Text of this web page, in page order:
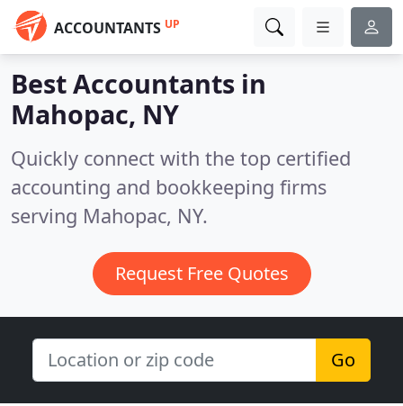
ACCOUNTANTS UP
Best Accountants in
Mahopac, NY
Quickly connect with the top certified
accounting and bookkeeping firms
serving Mahopac, NY.
Request Free Quotes
Go